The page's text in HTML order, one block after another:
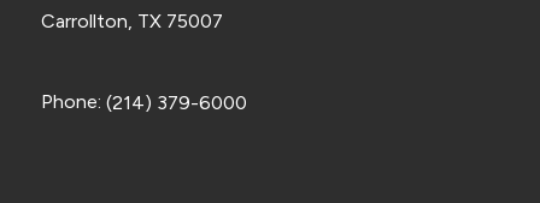
Carrollton, TX 75007
Phone: (214) 379-6000